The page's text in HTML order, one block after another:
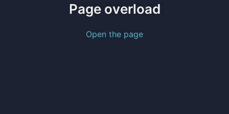
Page overload
Open the page